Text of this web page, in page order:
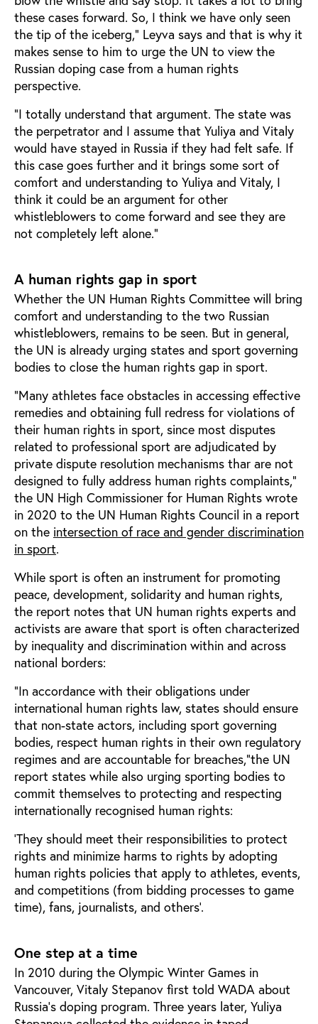
these cases forward. So, I think we have only seen
the tip of the iceberg,” Leyva says and that is why it
makes sense to him to urge the UN to view the
Russian doping case from a human rights
perspective.
“I totally understand that argument. The state was
the perpetrator and I assume that Yuliya and Vitaly
would have stayed in Russia if they had felt safe. If
this case goes further and it brings some sort of
comfort and understanding to Yuliya and Vitaly, I
think it could be an argument for other
whistleblowers to come forward and see they are
not completely left alone.”
A human rights gap in sport
Whether the UN Human Rights Committee will bring
comfort and understanding to the two Russian
whistleblowers, remains to be seen. But in general,
the UN is already urging states and sport governing
bodies to close the human rights gap in sport.
“Many athletes face obstacles in accessing effective
remedies and obtaining full redress for violations of
their human rights in sport, since most disputes
related to professional sport are adjudicated by
private dispute resolution mechanisms thar are not
designed to fully address human rights complaints,”
the UN High Commissioner for Human Rights wrote
in 2020 to the UN Human Rights Council in a report
on the intersection of race and gender discrimination
in sport.
While sport is often an instrument for promoting
peace, development, solidarity and human rights,
the report notes that UN human rights experts and
activists are aware that sport is often characterized
by inequality and discrimination within and across
national borders:
“In accordance with their obligations under
international human rights law, states should ensure
that non-state actors, including sport governing
bodies, respect human rights in their own regulatory
regimes and are accountable for breaches,”the UN
report states while also urging sporting bodies to
commit themselves to protecting and respecting
internationally recognised human rights:
‘They should meet their responsibilities to protect
rights and minimize harms to rights by adopting
human rights policies that apply to athletes, events,
and competitions (from bidding processes to game
time), fans, journalists, and others’.
One step at a time
In 2010 during the Olympic Winter Games in
Vancouver, Vitaly Stepanov first told WADA about
Russia’s doping program. Three years later, Yuliya